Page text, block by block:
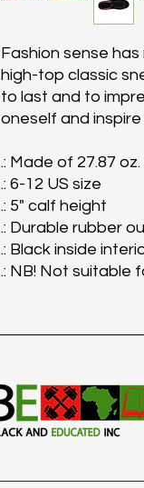
Fashion sense
high-top classic
to last and to
oneself and
.: Made of 27.87
.: 6-12 US size
.: 5" calf height
.: Durable rubber
.: Black inside
.: NB! Not suitable